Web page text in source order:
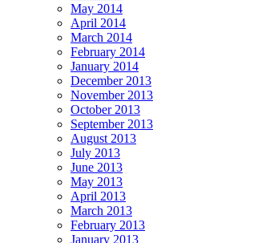
May 2014
April 2014
March 2014
February 2014
January 2014
December 2013
November 2013
October 2013
September 2013
August 2013
July 2013
June 2013
May 2013
April 2013
March 2013
February 2013
January 2013